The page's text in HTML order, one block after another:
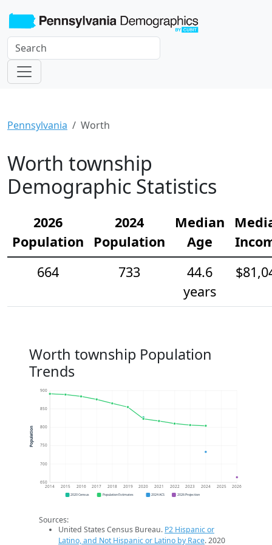
Pennsylvania Worth
Worth township
Demographic Statistics
2026
Population
2024
Population
Median
Age
664
733
44.6
years
Worth township Population
Trends
650
700
750
800
850
900
2014 2015 2016 2017 2018 2019 2020 2021 2022 2023 2024 2025 2026
Population
2020 Census Population Estimates 2024 ACS 2026 Projection
Sources:
United States Census Bureau. P2 Hispanic or
Latino, and Not Hispanic or Latino by Race. 2020